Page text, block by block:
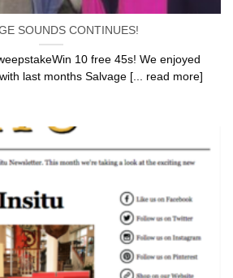
SOUNDS CONTINUES!
10 free 45s! We enjoyed
last months Salvage [... read more]